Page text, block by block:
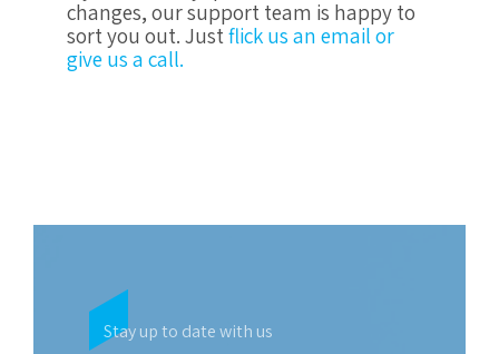
changes, our support team is happy to
sort you out. Justflick us an email or
give us a call.
Stay up to date with us